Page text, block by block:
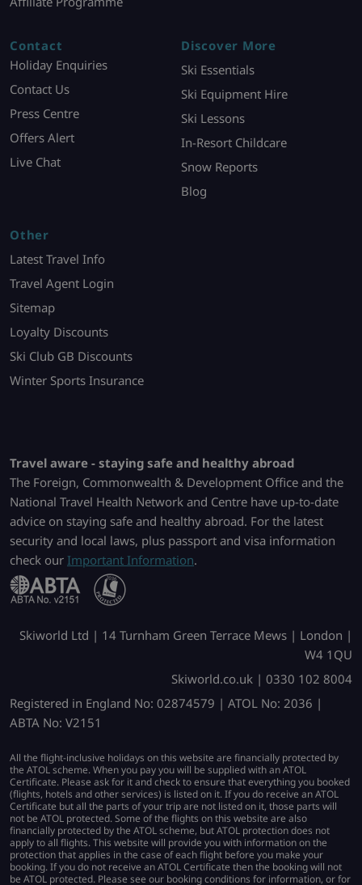
Contact
Holiday Enquiries
Contact Us
Press Centre
Offers Alert
Live Chat
Discover More
Ski Essentials
Ski Equipment Hire
Ski Lessons
In-Resort Childcare
Snow Reports
Blog
Other
Latest Travel Info
Travel Agent Login
Sitemap
Loyalty Discounts
Ski Club GB Discounts
Winter Sports Insurance
Travel aware - staying safe and healthy abroad
The Foreign, Commonwealth & Development Office and the
National Travel Health Network and Centre have up-to-date
advice on staying safe and healthy abroad. For the latest
security and local laws, plus passport and visa information
check our Important Information.
Skiworld Ltd | 14 Turnham Green Terrace Mews | London |
W4 1QU
Skiworld.co.uk | 0330 102 8004
Registered in England No: 02874579 | ATOL No: 2036 |
ABTA No: V2151
All the flight-inclusive holidays on this website are financially protected by
the ATOL scheme. When you pay you will be supplied with an ATOL
Certificate. Please ask for it and check to ensure that everything you booked
(flights, hotels and other services) is listed on it. If you do receive an ATOL
Certificate but all the parts of your trip are not listed on it, those parts will
not be ATOL protected. Some of the flights on this website are also
financially protected by the ATOL scheme, but ATOL protection does not
apply to all flights. This website will provide you with information on the
protection that applies in the case of each flight before you make your
booking. If you do not receive an ATOL Certificate then the booking will not
be ATOL protected. Please see our booking conditions for information, or for